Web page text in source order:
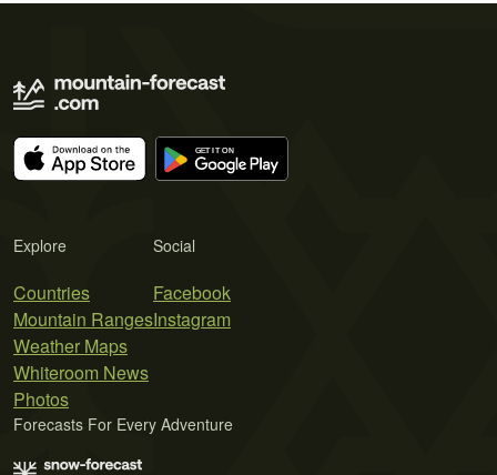
Explore
Countries
Mountain Ranges
Weather Maps
Whiteroom News
Photos
Social
Facebook
Instagram
Forecasts For Every Adventure